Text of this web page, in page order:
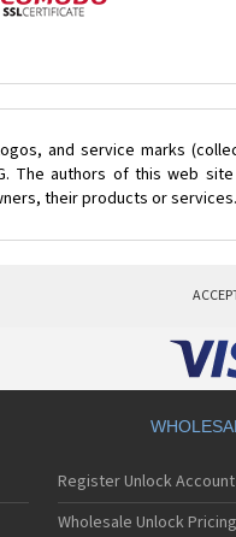
and service marks
The authors of this web
their products or services.
Register Unlock Account
Wholesale Unlock Pricing